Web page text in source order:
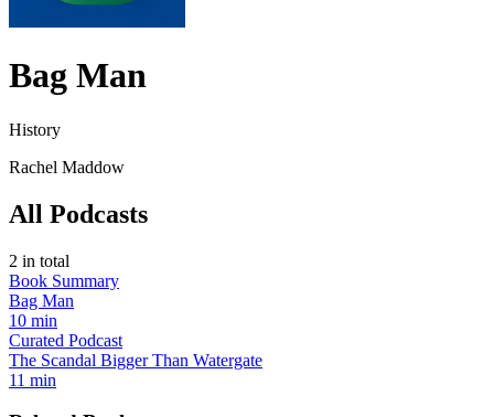
Bag Man
History
Rachel Maddow
All Podcasts
2 in total
Book Summary
Bag Man
10 min
Curated Podcast
The Scandal Bigger Than Watergate
11 min